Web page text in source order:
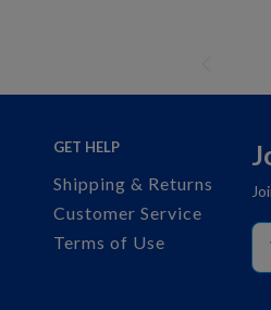
GET HELP
Shipping & Returns
Customer Service
Terms of Use